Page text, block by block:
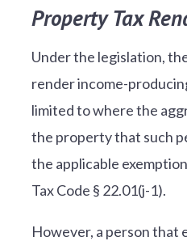
Property Tax
Under the legislation,
render income-
limited to where the
the property that such
the applicable
Tax Code § 22.01(j-1).
However, a person that